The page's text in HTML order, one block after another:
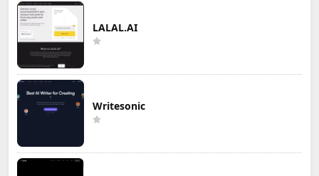
LALAL.AI
Writesonic